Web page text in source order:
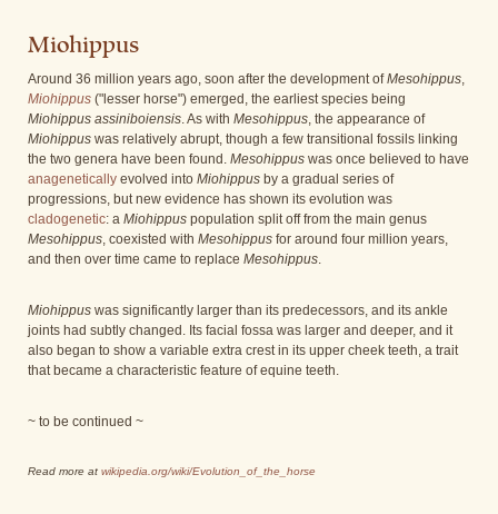
Miohippus
Around 36 million years ago, soon after the development ofMesohippus,
Miohippus ("lesser horse") emerged, the earliest species being
Miohippus assiniboiensis. As with Mesohippus, the appearance of
Miohippus was relatively abrupt, though a few transitional fossils linking
the two genera have been found. Mesohippus was once believed to have
anagenetically evolved into Miohippus by a gradual series of
progressions, but new evidence has shown its evolution was
cladogenetic: a Miohippus population split off from the main genus
Mesohippus, coexisted with Mesohippus for around four million years,
and then over time came to replace Mesohippus.
Miohippus was significantly larger than its predecessors, and its ankle
joints had subtly changed. Its facial fossa was larger and deeper, and it
also began to show a variable extra crest in its upper cheek teeth, a trait
that became a characteristic feature of equine teeth.
~ to be continued ~
Read more at wikipedia.org/wiki/Evolution_of_the_horse